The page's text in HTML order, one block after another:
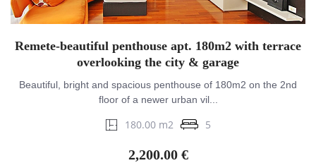
Remete-beautiful penthouse apt. 180m2 with terrace
overlooking the city & garage
Beautiful, bright and spacious penthouse of 180m2 on the 2nd
floor of a newer urban vil...
180.00 m2 5
2,200.00 €